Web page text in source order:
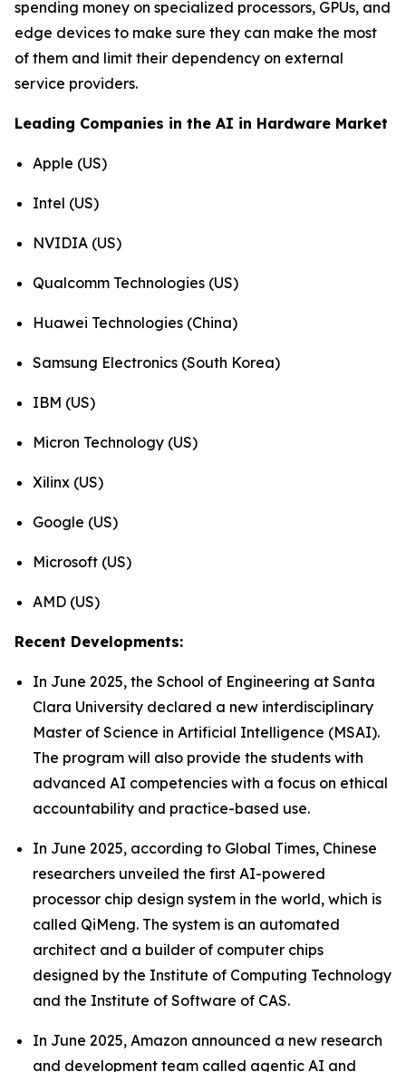
spending money on specialized processors, GPUs, and
edge devices to make sure they can make the most
of them and limit their dependency on external
service providers.
Leading Companies in the AI in Hardware Market
Apple (US)
Intel (US)
NVIDIA (US)
Qualcomm Technologies (US)
Huawei Technologies (China)
Samsung Electronics (South Korea)
IBM (US)
Micron Technology (US)
Xilinx (US)
Google (US)
Microsoft (US)
AMD (US)
Recent Developments:
In June 2025, the School of Engineering at Santa
Clara University declared a new interdisciplinary
Master of Science in Artificial Intelligence (MSAI).
The program will also provide the students with
advanced AI competencies with a focus on ethical
accountability and practice-based use.
In June 2025, according to Global Times, Chinese
researchers unveiled the first AI-powered
processor chip design system in the world, which is
called QiMeng. The system is an automated
architect and a builder of computer chips
designed by the Institute of Computing Technology
and the Institute of Software of CAS.
In June 2025, Amazon announced a new research
and development team called agentic AI and